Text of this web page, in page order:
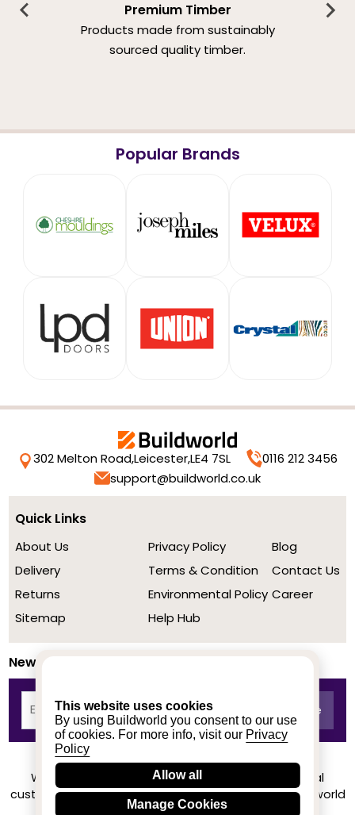
This website uses cookies
By using Buildworld you consent to our use
of cookies. For more info, visit our Privacy
Policy
Allow all
Manage Cookies
Premium Timber
Products made from sustainably
sourced quality timber.
Popular Brands
302 Melton Road,Leicester,LE4 7SL
0116 212 3456
support@buildworld.co.uk
Quick Links
About Us
Delivery
Returns
Sitemap
Privacy Policy
Terms & Condition
Environmental Policy
Help Hub
Blog
Contact Us
Career
Newsletter
We achieved a stellar rating on Trustpilot from real
customers based on their buying experience at Buildworld
Know More